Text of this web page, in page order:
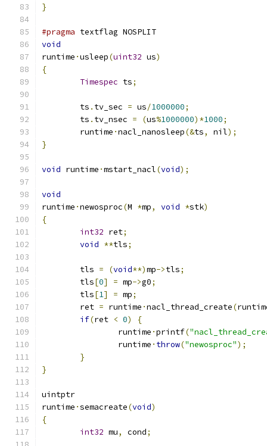
}
#pragma textflag NOSPLIT
void
runtime ·usleep(uint32 us)
{
Timespec ts;
	ts
. tv_sec = us/1000000;
	ts
. tv_nsec = (us%1000000)*1000;
	runtime
·nacl_nanosleep(&ts, nil);
}
void runtime ·mstart_nacl(void);
void
runtime ·newosproc(M *mp, void *stk)
{
int32 ret;
void **tls;
	tls
= (void**)mp->tls;
	tls
[0] = mp->g0;
	tls
[1] = mp;
	ret
= runtime ·nacl_thread_create(
if(ret < 0)
{
		runtime
·printf(
		runtime
· throw("newosproc");
}
}
uintptr
runtime ·semacreate(void)
{
int32 mu, cond;